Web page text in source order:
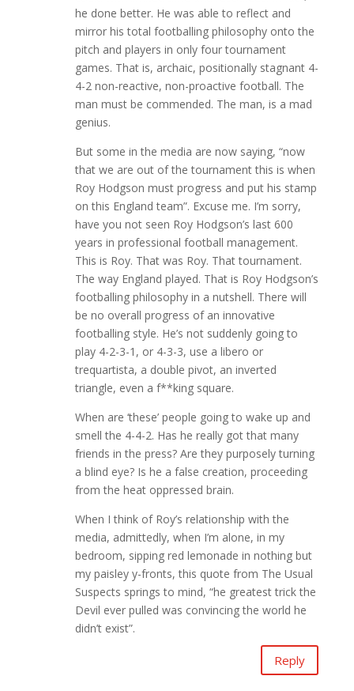
he done better. He was able to reflect and
mirror his total footballing philosophy onto the
pitch and players in only four tournament
games. That is, archaic, positionally stagnant 4-
4-2 non-reactive, non-proactive football. The
man must be commended. The man, is a mad
genius.
But some in the media are now saying, “now
that we are out of the tournament this is when
Roy Hodgson must progress and put his stamp
on this England team”. Excuse me. I’m sorry,
have you not seen Roy Hodgson’s last 600
years in professional football management.
This is Roy. That was Roy. That tournament.
The way England played. That is Roy Hodgson’s
footballing philosophy in a nutshell. There will
be no overall progress of an innovative
footballing style. He’s not suddenly going to
play 4-2-3-1, or 4-3-3, use a libero or
trequartista, a double pivot, an inverted
triangle, even a f**king square.
When are ‘these’ people going to wake up and
smell the 4-4-2. Has he really got that many
friends in the press? Are they purposely turning
a blind eye? Is he a false creation, proceeding
from the heat oppressed brain.
When I think of Roy’s relationship with the
media, admittedly, when I’m alone, in my
bedroom, sipping red lemonade in nothing but
my paisley y-fronts, this quote from The Usual
Suspects springs to mind, “he greatest trick the
Devil ever pulled was convincing the world he
didn’t exist”.
Reply